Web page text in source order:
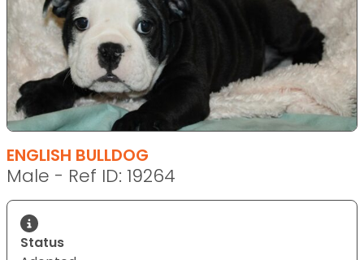
ENGLISH BULLDOG
Male - Ref ID: 19264
Status